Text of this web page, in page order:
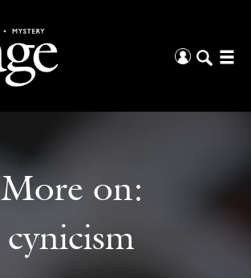
More on:
cynicism